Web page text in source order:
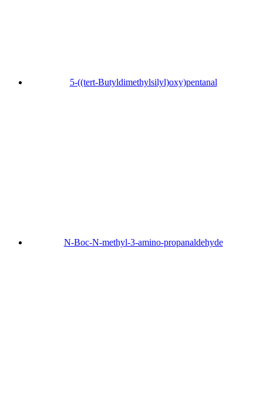
5-((tert-Butyldimethylsilyl)oxy)pentanal
N-Boc-N-methyl-3-amino-propanaldehyde